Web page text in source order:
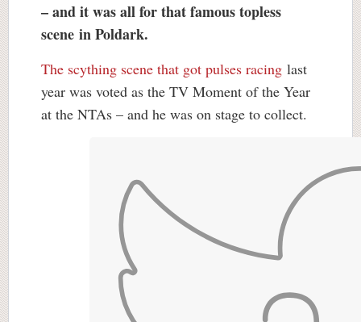
– and it was all for that famous topless
scene in Poldark.
The scything scene that got pulses racing last
year was voted as the TV Moment of the Year
at the NTAs – and he was on stage to collect.